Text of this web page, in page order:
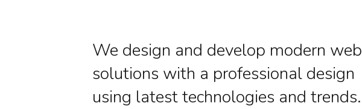
We design and develop modern web
solutions with a professional design
using latest technologies and trends.